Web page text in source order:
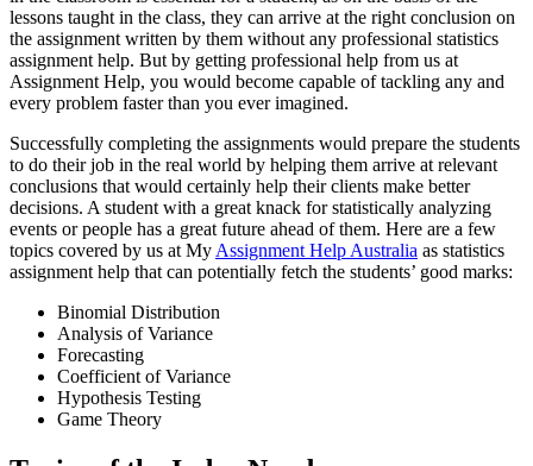
lessons taught in the class, they can arrive at the right conclusion on
the assignment written by them without any professional statistics
assignment help. But by getting professional help from us at
Assignment Help, you would become capable of tackling any and
every problem faster than you ever imagined.
Successfully completing the assignments would prepare the students
to do their job in the real world by helping them arrive at relevant
conclusions that would certainly help their clients make better
decisions. A student with a great knack for statistically analyzing
events or people has a great future ahead of them. Here are a few
topics covered by us at My Assignment Help Australia as statistics
assignment help that can potentially fetch the students’ good marks:
Binomial Distribution
Analysis of Variance
Forecasting
Coefficient of Variance
Hypothesis Testing
Game Theory